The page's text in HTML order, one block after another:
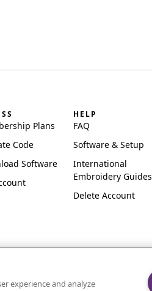
Plans
Code
Software
HELP
FAQ
Software & Setup
International
Embroidery Guides
Delete Account
Sourcing Limited LLC.
experience and analyze